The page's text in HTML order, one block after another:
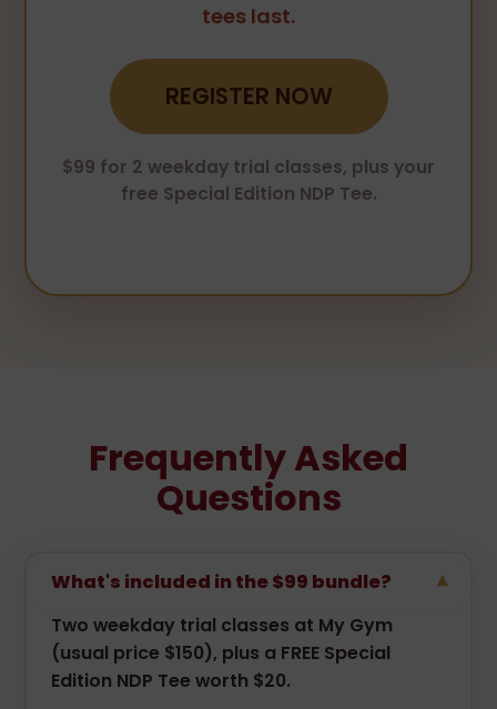
tees last.
REGISTER NOW
$99 for 2 weekday trial classes, plus your
free Special Edition NDP Tee.
Frequently Asked
Questions
What's included in the $99 bundle? ▾
Two weekday trial classes at My Gym
(usual price $150), plus a FREE Special
Edition NDP Tee worth $20.